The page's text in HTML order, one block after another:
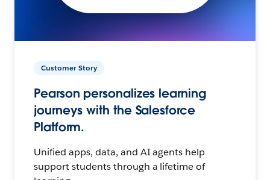
Customer Story
Pearson personalizes learning
journeys with the Salesforce
Platform.
Unified apps, data, and AI agents help
support students through a lifetime of